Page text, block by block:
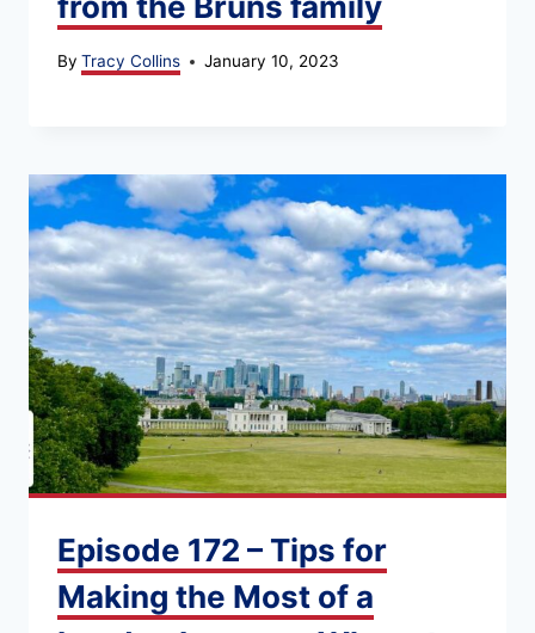
By Tracy Collins January 10, 2023
Episode 172 – Tips for
Making the Most of a